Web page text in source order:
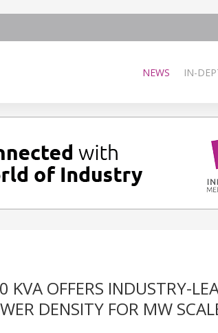
NEWS IN-
OFFERS INDUSTRY-
DENSITY FOR MW